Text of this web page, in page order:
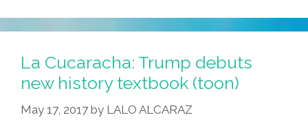
La Cucaracha: Trump debuts
new history textbook (toon)
May 17, 2017 by LALO ALCARAZ